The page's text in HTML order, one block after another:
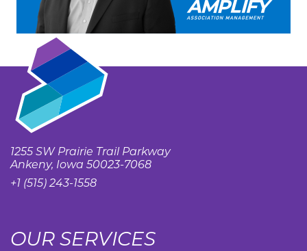
1255 SW Prairie Trail Parkway
Ankeny, Iowa 50023-7068
+1 (515) 243-1558
OUR SERVICES